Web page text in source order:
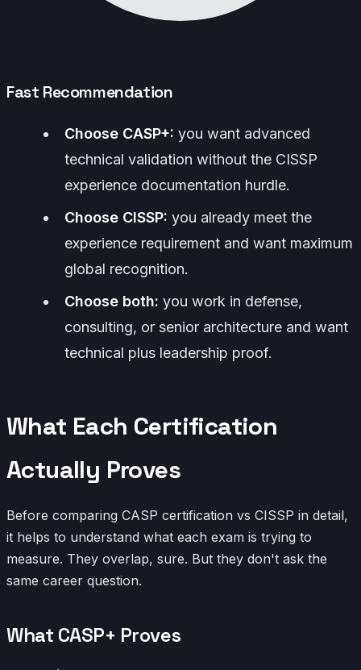
Fast Recommendation
Choose CASP+: you want advanced
technical validation without the CISSP
experience documentation hurdle.
Choose CISSP: you already meet the
experience requirement and want maximum
global recognition.
Choose both: you work in defense,
consulting, or senior architecture and want
technical plus leadership proof.
What Each Certification
Actually Proves
Before comparing CASP certification vs CISSP in detail,
it helps to understand what each exam is trying to
measure. They overlap, sure. But they don't ask the
same career question.
What CASP+ Proves